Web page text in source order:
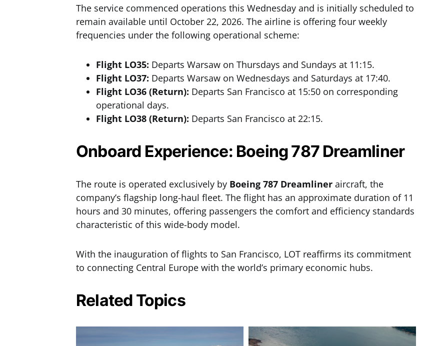
The service commenced operations this Wednesday and is initially scheduled to
remain available until October 22, 2026. The airline is offering four weekly
frequencies under the following operational scheme:
Flight LO35: Departs Warsaw on Thursdays and Sundays at 11:15.
Flight LO37: Departs Warsaw on Wednesdays and Saturdays at 17:40.
Flight LO36 (Return): Departs San Francisco at 15:50 on corresponding
operational days.
Flight LO38 (Return): Departs San Francisco at 22:15.
Onboard Experience: Boeing 787 Dreamliner
The route is operated exclusively by Boeing 787 Dreamliner aircraft, the
company’s flagship long-haul fleet. The flight has an approximate duration of 11
hours and 30 minutes, offering passengers the comfort and efficiency standards
characteristic of this wide-body model.
With the inauguration of flights to San Francisco, LOT reaffirms its commitment
to connecting Central Europe with the world’s primary economic hubs.
Related Topics